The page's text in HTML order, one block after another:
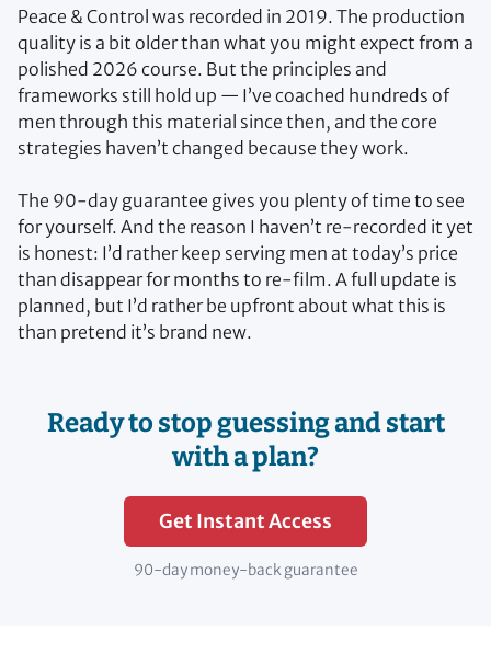
Peace & Control was recorded in 2019. The production
quality is a bit older than what you might expect from a
polished 2026 course. But the principles and
frameworks still hold up — I’ve coached hundreds of
men through this material since then, and the core
strategies haven’t changed because they work.
The 90-day guarantee gives you plenty of time to see
for yourself. And the reason I haven’t re-recorded it yet
is honest: I’d rather keep serving men at today’s price
than disappear for months to re-film. A full update is
planned, but I’d rather be upfront about what this is
than pretend it’s brand new.
Ready to stop guessing and start
with a plan?
Get Instant Access
90-day money-back guarantee